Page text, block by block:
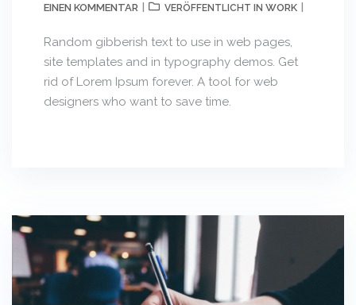
EINEN KOMMENTAR
VERÖFFENTLICHT IN WORK
Random gibberish text to use in web pages,
site templates and in typography demos. Get
rid of Lorem Ipsum forever. A tool for web
designers who want to save time.